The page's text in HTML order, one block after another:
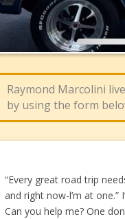
Raymond Marcolini
by using the form
“Every great road trip
and right now-l’m at
Can you help me? One